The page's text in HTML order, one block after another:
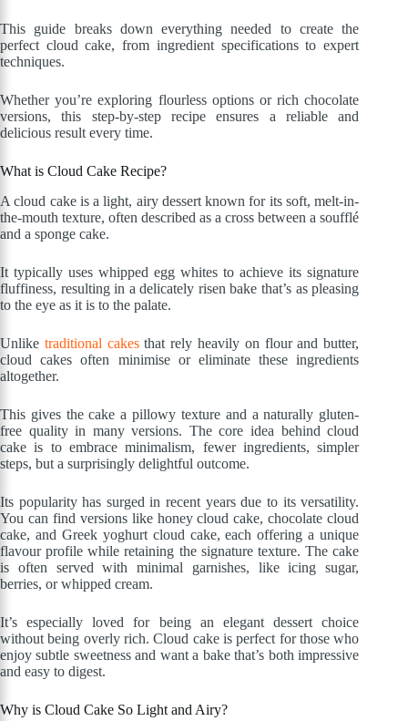
This guide breaks down everything needed to create the
perfect cloud cake, from ingredient specifications to expert
techniques.
Whether you’re exploring flourless options or rich chocolate
versions, this step-by-step recipe ensures a reliable and
delicious result every time.
What is Cloud Cake Recipe?
A cloud cake is a light, airy dessert known for its soft, melt-in-
the-mouth texture, often described as a cross between a soufflé
and a sponge cake.
It typically uses whipped egg whites to achieve its signature
fluffiness, resulting in a delicately risen bake that’s as pleasing
to the eye as it is to the palate.
Unlike traditional cakesthat rely heavily on flour and butter,
cloud cakes often minimise or eliminate these ingredients
altogether.
This gives the cake a pillowy texture and a naturally gluten-
free quality in many versions. The core idea behind cloud
cake is to embrace minimalism, fewer ingredients, simpler
steps, but a surprisingly delightful outcome.
Its popularity has surged in recent years due to its versatility.
You can find versions like honey cloud cake, chocolate cloud
cake, and Greek yoghurt cloud cake, each offering a unique
flavour profile while retaining the signature texture. The cake
is often served with minimal garnishes, like icing sugar,
berries, or whipped cream.
It’s especially loved for being an elegant dessert choice
without being overly rich. Cloud cake is perfect for those who
enjoy subtle sweetness and want a bake that’s both impressive
and easy to digest.
Why is Cloud Cake So Light and Airy?